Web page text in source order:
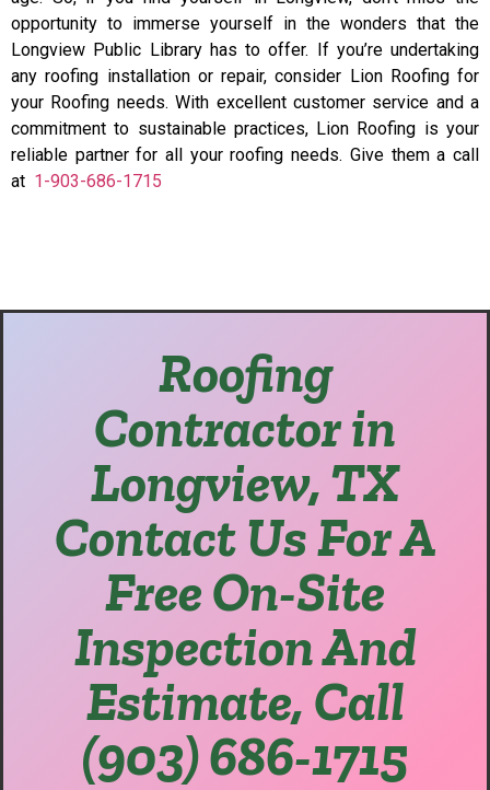
opportunity to immerse yourself in the wonders that the
Longview Public Library has to offer. If you’re undertaking
any roofing installation or repair, consider Lion Roofing for
your Roofing needs. With excellent customer service and a
commitment to sustainable practices, Lion Roofing is your
reliable partner for all your roofing needs. Give them a call
at 1-903-686-1715
Roofing
Contractor in
Longview, TX
Contact Us For A
Free On-Site
Inspection And
Estimate, Call
(903) 686-1715